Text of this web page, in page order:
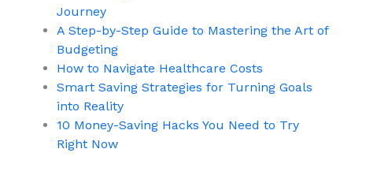
Journey
A Step-by-Step Guide to Mastering the Art of
Budgeting
How to Navigate Healthcare Costs
Smart Saving Strategies for Turning Goals
into Reality
10 Money-Saving Hacks You Need to Try
Right Now